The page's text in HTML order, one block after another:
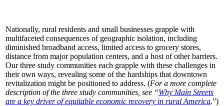
Nationally, rural residents and small businesses grapple with
multifaceted consequences of geographic isolation, including
diminished broadband access, limited access to grocery stores,
distance from major population centers, and a host of other barriers.
Our three study communities each grapple with these challenges in
their own ways, revealing some of the hardships that downtown
revitalization might be positioned to address. (For a more complete
description of the three study communities, see “Why Main Streets
are a key driver of equitable economic recovery in rural America.”)